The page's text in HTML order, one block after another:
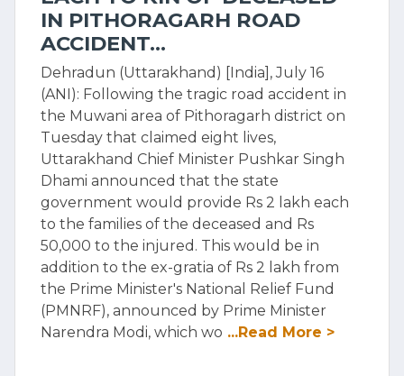
IN PITHORAGARH ROAD
ACCIDENT...
Dehradun (Uttarakhand) [India], July 16
(ANI): Following the tragic road accident in
the Muwani area of Pithoragarh district on
Tuesday that claimed eight lives,
Uttarakhand Chief Minister Pushkar Singh
Dhami announced that the state
government would provide Rs 2 lakh each
to the families of the deceased and Rs
50,000 to the injured. This would be in
addition to the ex-gratia of Rs 2 lakh from
the Prime Minister's National Relief Fund
(PMNRF), announced by Prime Minister
Narendra Modi, which wo ...Read More >